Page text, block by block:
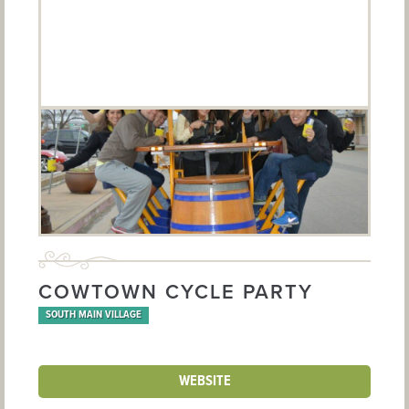
COWTOWN CYCLE PARTY
SOUTH MAIN VILLAGE
WEBSITE